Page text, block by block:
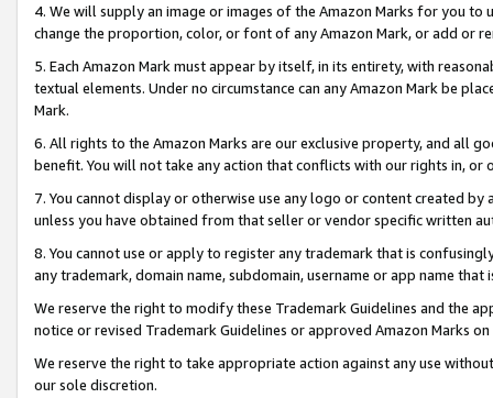
4. We will supply an image or images of the Amazon Marks for you to
change the proportion, color, or font of any Amazon Mark, or add or
5. Each Amazon Mark must appear by itself, in its entirety, with
textual elements. Under no circumstance can any Amazon Mark be
Mark.
6. All rights to the Amazon Marks are our exclusive property, and all
benefit. You will not take any action that conflicts with our rights in, or
7. You cannot display or otherwise use any logo or content created
unless you have obtained from that seller or vendor specific written
8. You cannot use or apply to register any trademark that is
any trademark, domain name, subdomain, username or app name
We reserve the right to modify these Trademark Guidelines and the
notice or revised Trademark Guidelines or approved Amazon Marks
We reserve the right to take appropriate action against any use
our sole discretion.